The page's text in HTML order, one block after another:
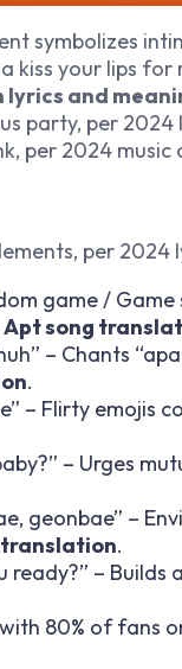
symbolizes
kiss your lips
lyrics and
party, per 2024
per 2024 music
per 2024
game /
Apt song
– Chants
.
– Flirty emojis
– Urges
geonbae” –
.
ready?” – Builds
80% of fans